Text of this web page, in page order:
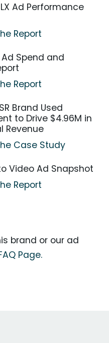
Ad Performance
Report
Spend and
Report
Brand Used
to Drive $4.96M in
Revenue
Case Study
Video Ad Snapshot
Report
brand or our ad
Page.